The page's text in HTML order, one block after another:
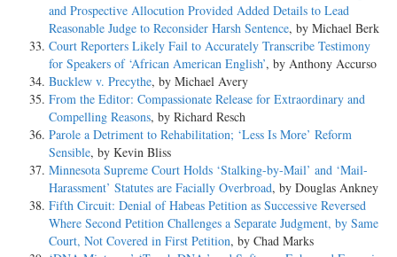
and Prospective Allocution Provided Added Details to Lead
Reasonable Judge to Reconsider Harsh Sentence, by Michael Berk
Court Reporters Likely Fail to Accurately Transcribe Testimony
for Speakers of ‘African American English’, by Anthony Accurso
Bucklew v. Precythe, by Michael Avery
From the Editor: Compassionate Release for Extraordinary and
Compelling Reasons, by Richard Resch
Parole a Detriment to Rehabilitation; ‘Less Is More’ Reform
Sensible, by Kevin Bliss
Minnesota Supreme Court Holds ‘Stalking-by-Mail’ and ‘Mail-
Harassment’ Statutes are Facially Overbroad, by Douglas Ankney
Fifth Circuit: Denial of Habeas Petition as Successive Reversed
Where Second Petition Challenges a Separate Judgment, by Same
Court, Not Covered in First Petition, by Chad Marks